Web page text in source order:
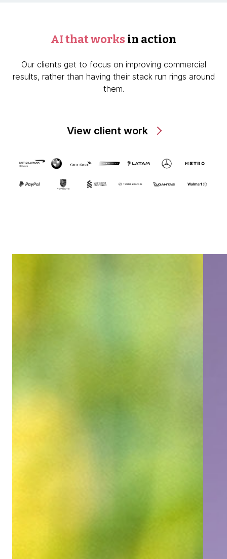
AI that works in action
Our clients get to focus on improving commercial
results, rather than having their stack run rings around
them.
View client work